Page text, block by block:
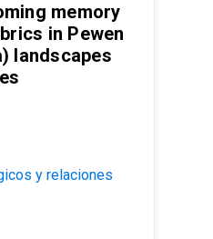
memory
in Pewen
landscapes
y relaciones